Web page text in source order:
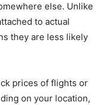
else. Unlike
to actual
they are less likely
prices of flights or
on your location,